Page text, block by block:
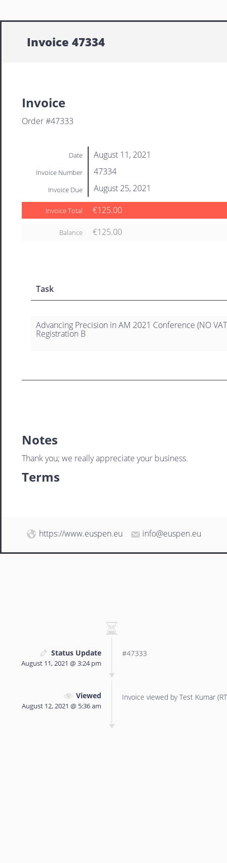
Invoice 47334
Invoice
Order #47333
Date August 11, 2021
Invoice Number 47334
Invoice Due August 25, 2021
Invoice Total €125.00
Balance €125.00
Task
Advancing Precision in AM 2021 Conference (NO
Registration B
Notes
Thank you; we really appreciate your business.
Terms
https://www.euspen.eu info@euspen.eu
Status Update
August 11, 2021 @ 3:24 pm
#47333
Viewed
August 12, 2021 @ 5:36 am
Invoice viewed by Test Kumar